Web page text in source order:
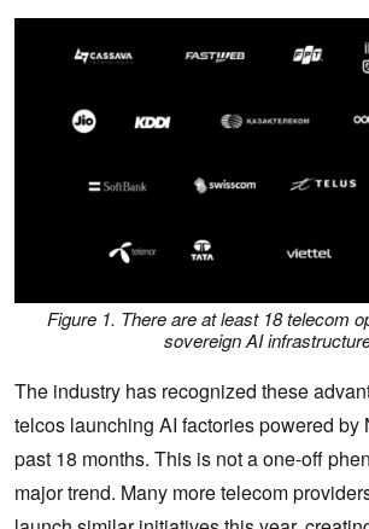
Figure 1. There are at least 18 telecom
sovereign AI
The industry has recognized these
telcos launching AI factories powered by
past 18 months. This is not a one-off
major trend. Many more telecom